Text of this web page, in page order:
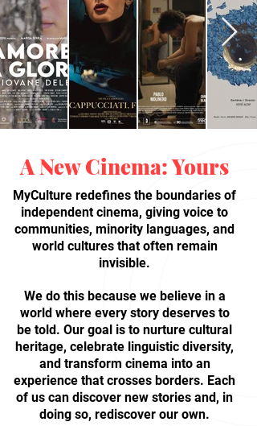
A New Cinema: Yours
MyCulture redefines the boundaries of
independent cinema, giving voice to
communities, minority languages, and
world cultures that often remain
invisible.
We do this because we believe in a
world where every story deserves to
be told. Our goal is to nurture cultural
heritage, celebrate linguistic diversity,
and transform cinema into an
experience that crosses borders. Each
of us can discover new stories and, in
doing so, rediscover our own.